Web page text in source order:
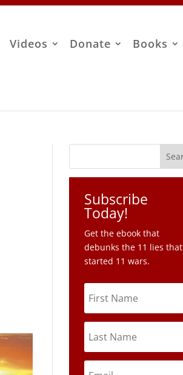
Videos Donate
Books
Subscribe
Today!
Get the ebook that
debunks the 11 lies that
started 11 wars.